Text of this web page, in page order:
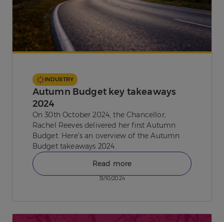
INDUSTRY
Autumn Budget key takeaways
2024
On 30th October 2024, the Chancellor,
Rachel Reeves delivered her first Autumn
Budget. Here’s an overview of the Autumn
Budget takeaways 2024.
Read more
31/10/2024